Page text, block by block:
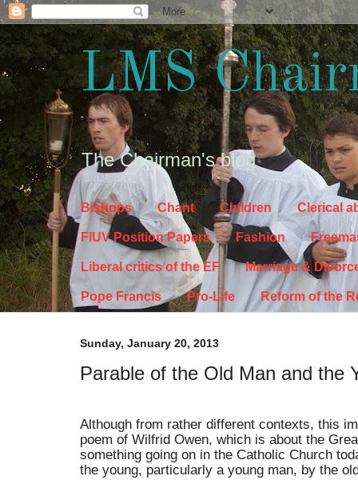
LMS
The Chairman's blog
Bishops Chant Children Clerical
FIUV Position Papers Fashion
Liberal critics of the EF Marriage &
Pope Francis Pro-Life Reform of the
Sunday, January 20, 2013
Parable of the Old Man and the
Although from rather different contexts, this
poem of Wilfrid Owen, which is about the
something going on in the Catholic Church
the young, particularly a young man, by the